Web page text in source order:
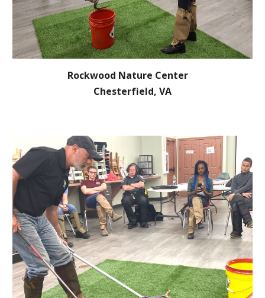
Rockwood Nature Center
Chesterfield, VA